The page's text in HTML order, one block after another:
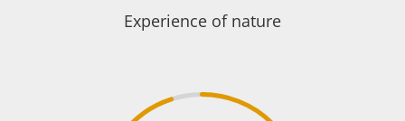
Experience of nature